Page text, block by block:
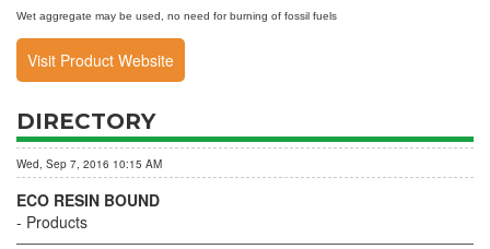
Wet aggregate may be used, no need for burning of fossil fuels
Visit Product Website
DIRECTORY
Wed, Sep 7, 2016 10:15 AM
ECO RESIN BOUND
Products